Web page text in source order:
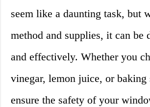
seem like a daunting task, but
method and supplies, it can be
and effectively. Whether you
vinegar, lemon juice, or baking
ensure the safety of your